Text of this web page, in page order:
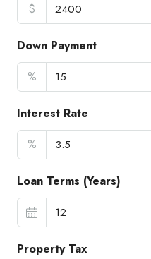
$
Down Payment
%
Interest Rate
%
Loan Terms (Years)
Property Tax